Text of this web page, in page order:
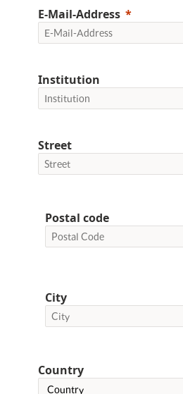
E-Mail-Address
Institution
Street
Postal code
City
Country